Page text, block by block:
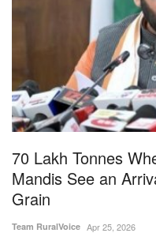
National
Opinion
Magazine
States
Events
70 Lakh Tonnes
Mandis See an
Grain
Team RuralVoice Apr 25, 2026